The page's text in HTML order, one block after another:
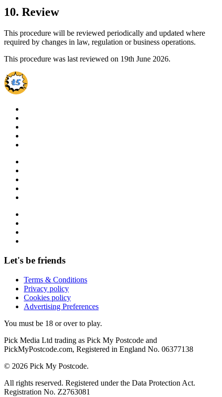
10. Review
This procedure will be reviewed periodically and updated where
required by changes in law, regulation or business operations.
This procedure was last reviewed on 19th June 2026.
Let's be friends
Terms & Conditions
Privacy policy
Cookies policy
Advertising Preferences
You must be 18 or over to play.
Pick Media Ltd trading as Pick My Postcode and
PickMyPostcode.com, Registered in England No. 06377138
© 2026 Pick My Postcode.
All rights reserved. Registered under the Data Protection Act.
Registration No. Z2763081